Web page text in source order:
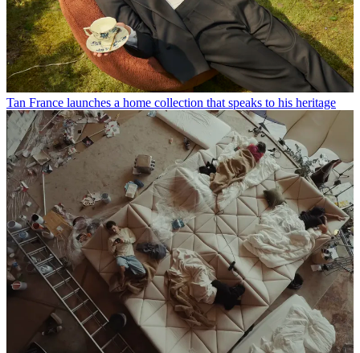
Tan France launches a home collection that speaks to his heritage